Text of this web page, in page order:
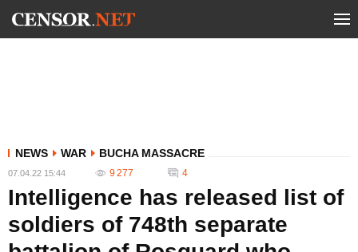
NEWS WAR BUCHA MASSACRE
07.04.22 15:44 9 277 4
Intelligence has released list of
soldiers of 748th separate